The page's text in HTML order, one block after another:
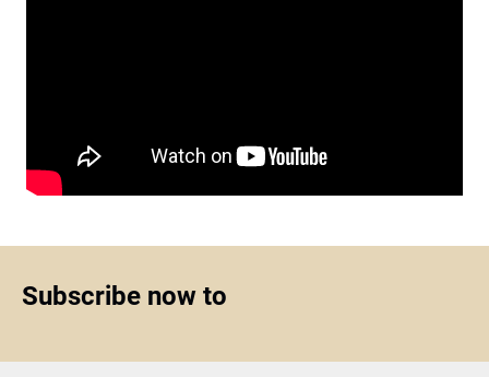
Subscribe now to